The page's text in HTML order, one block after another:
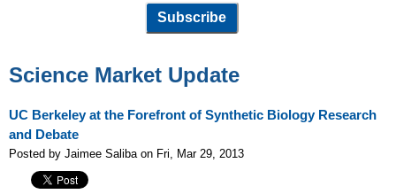
Science Market Update
UC Berkeley at the Forefront of Synthetic Biology Research
and Debate
Posted by Jaimee Saliba on Fri, Mar 29, 2013